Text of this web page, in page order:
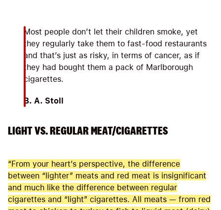
Most people don’t let their children smoke, yet
they regularly take them to fast-food restaurants
and that’s just as risky, in terms of cancer, as if
they had bought them a pack of Marlborough
cigarettes.
B. A. Stoll
LIGHT VS. REGULAR MEAT/CIGARETTES
“From your heart’s perspective, the difference
between “lighter” meats and red meat is insignificant
and much like the difference between regular
cigarettes and “light” cigarettes. All meats — from red